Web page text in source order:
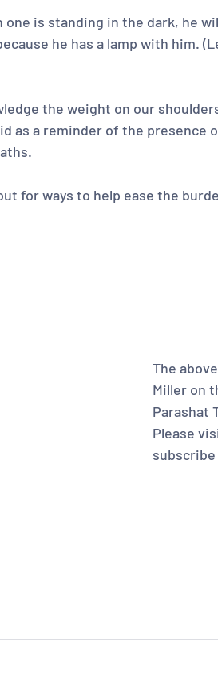
is standing in the dark, he
he has a lamp with him.
the weight on our
as a reminder of the presence
for ways to help ease the
The
Miller on
Parashat
Please
subscribe